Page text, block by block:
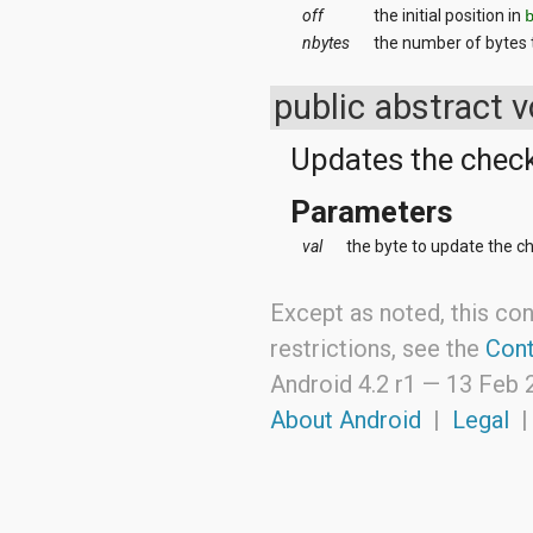
off
the initial position in
nbytes
the number of
public abstract
Updates the
Parameters
val the byte to update the
Except as noted, this
restrictions, see the
Android 4.2 r1 — 13 Feb
About Android | Legal